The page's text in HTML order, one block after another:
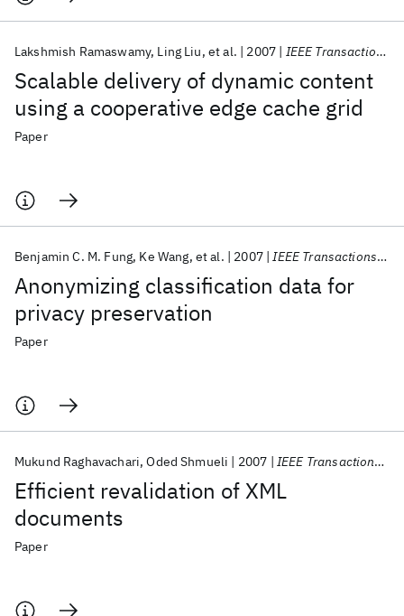
Scalable delivery of dynamic content
using a cooperative edge cache grid
Lakshmish Ramaswamy Ling Liu et al. 2007 IEEE Transactions on Knowledge and Data Engineering
Paper
Anonymizing classification data for
privacy preservation
Benjamin C. M. Fung Ke Wang et al. 2007 IEEE Transactions on Knowledge and Data Engineering
Paper
Efficient revalidation of XML
documents
Mukund Raghavachari Oded Shmueli 2007 IEEE Transactions on Knowledge and Data Engineering
Paper